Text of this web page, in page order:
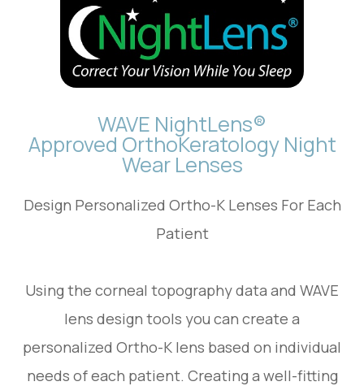
WAVE NightLens®
Approved OrthoKeratology Night
Wear Lenses
Design Personalized Ortho-K Lenses For Each
Patient
Using the corneal topography data and WAVE
lens design tools you can create a
personalized Ortho-K lens based on individual
needs of each patient. Creating a well-fitting